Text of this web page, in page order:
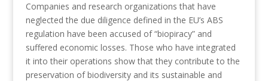
Companies and research organizations that have
neglected the due diligence defined in the EU’s ABS
regulation have been accused of “biopiracy” and
suffered economic losses. Those who have integrated
it into their operations show that they contribute to the
preservation of biodiversity and its sustainable and